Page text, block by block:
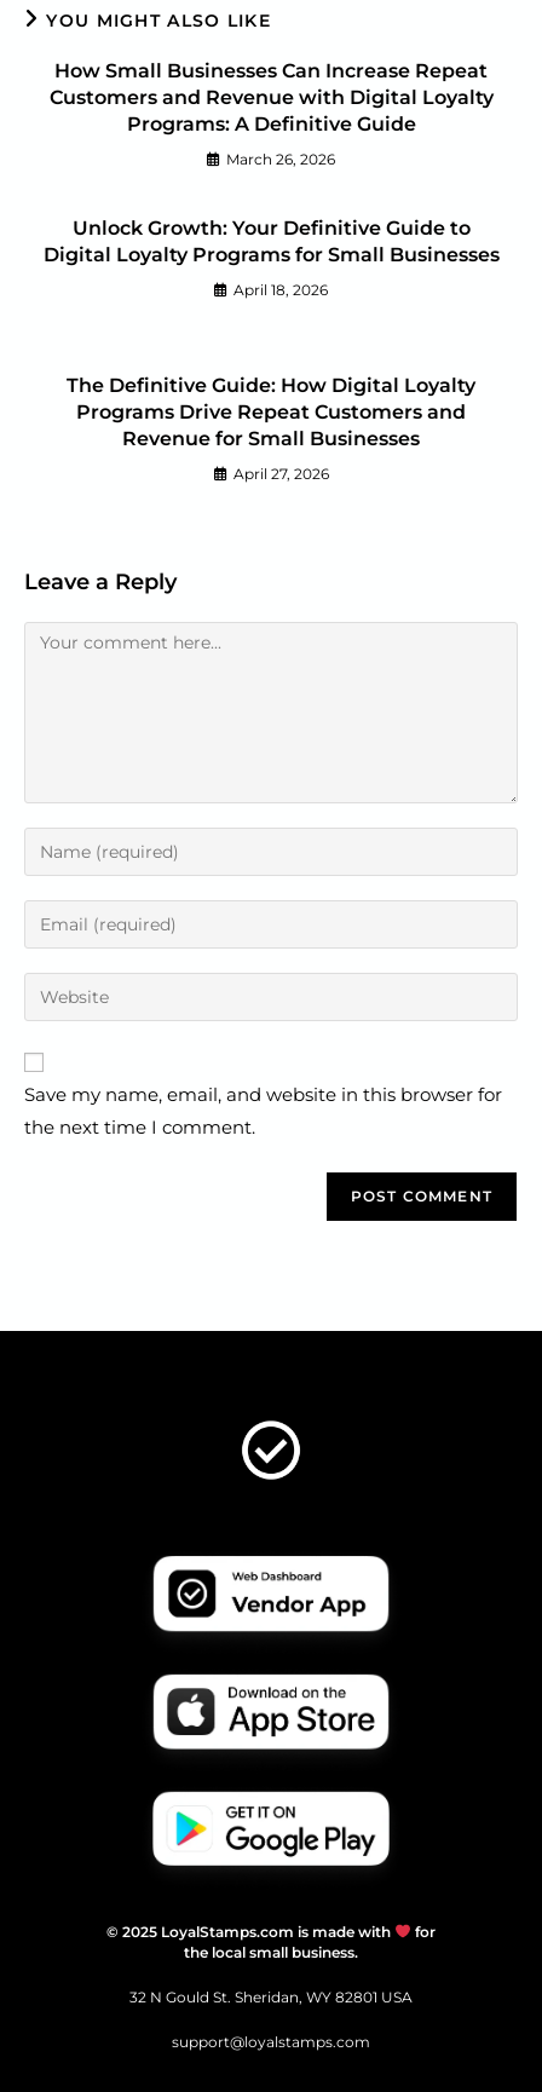
YOU MIGHT ALSO LIKE
How Small Businesses Can Increase Repeat
Customers and Revenue with Digital Loyalty
Programs: A Definitive Guide
March 26, 2026
Unlock Growth: Your Definitive Guide to
Digital Loyalty Programs for Small Businesses
April 18, 2026
The Definitive Guide: How Digital Loyalty
Programs Drive Repeat Customers and
Revenue for Small Businesses
April 27, 2026
Leave a Reply
Save my name, email, and website in this browser for
the next time I comment.
© 2025 LoyalStamps.com is made with
for
the local small business.
32 N Gould St. Sheridan, WY 82801 USA
support@loyalstamps.com